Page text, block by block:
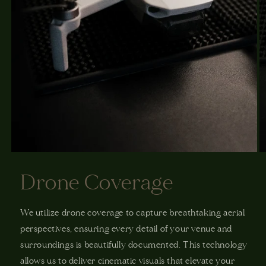
Drone Coverage
We utilize drone coverage to capture breathtaking aerial
perspectives, ensuring every detail of your venue and
surroundings is beautifully documented. This technology
allows us to deliver cinematic visuals that elevate your